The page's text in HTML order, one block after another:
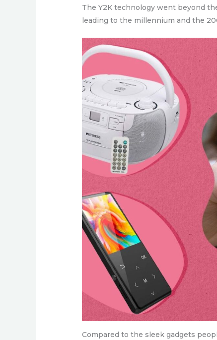
The Y2K technology went beyond
leading to the millennium and the
Compared to the sleek gadgets